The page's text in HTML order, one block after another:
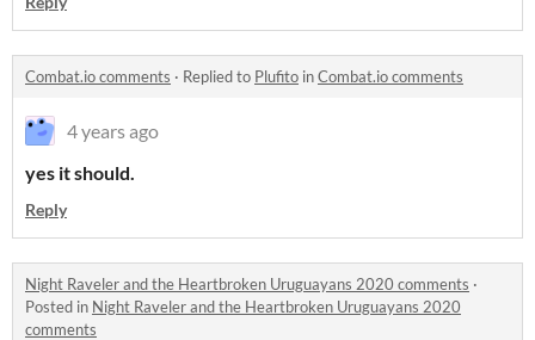
Combat.io comments · Replied to Plufito inCombat.io comments
4 years ago
yes it should.
Reply
Night Raveler and the Heartbroken Uruguayans 2020 comments ·
Posted in Night Raveler and the Heartbroken Uruguayans 2020
comments